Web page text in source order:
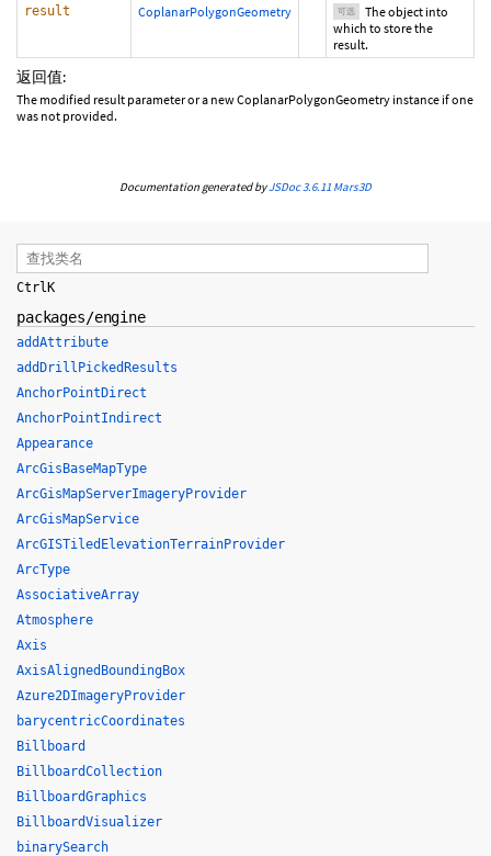
result CoplanarPolygonGeometry 可选
The object into
which to store the
result.
返回值:
The modified result parameter or a new CoplanarPolygonGeometry instance if one
was not provided.
Documentation generated byJSDoc 3.6.11 Mars3D
Ctrl K
packages/engine
addAttribute
addDrillPickedResults
AnchorPointDirect
AnchorPointIndirect
Appearance
ArcGisBaseMapType
ArcGisMapServerImageryProvider
ArcGisMapService
ArcGISTiledElevationTerrainProvider
ArcType
AssociativeArray
Atmosphere
Axis
AxisAlignedBoundingBox
Azure2DImageryProvider
barycentricCoordinates
Billboard
BillboardCollection
BillboardGraphics
BillboardVisualizer
binarySearch